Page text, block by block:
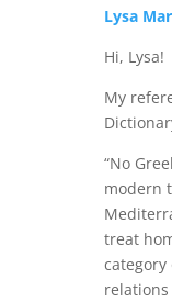
Lysa
Hi, Lysa!
My
“No
modern
treat